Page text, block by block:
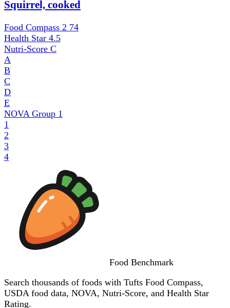
Squirrel, cooked
Food Compass 2 74
Health Star 4.5
Nutri-Score C
A
B
C
D
E
NOVA Group 1
1
2
3
4
Food Benchmark
Search thousands of foods with Tufts Food Compass,
USDA food data, NOVA, Nutri-Score, and Health Star
Rating.